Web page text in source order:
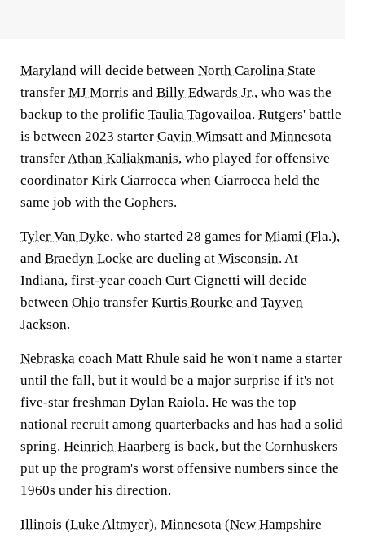
Maryland will decide between North Carolina State
transfer MJ Morris and Billy Edwards Jr., who was the
backup to the prolific Taulia Tagovailoa. Rutgers' battle
is between 2023 starter Gavin Wimsatt and Minnesota
transferAthan Kaliakmanis, who played for offensive
coordinator Kirk Ciarrocca when Ciarrocca held the
same job with the Gophers.
Tyler Van Dyke, who started 28 games for Miami (Fla.),
and Braedyn Locke are dueling at Wisconsin. At
Indiana, first-year coach Curt Cignetti will decide
between Ohio transfer Kurtis Rourke and Tayven
Jackson.
Nebraska coach Matt Rhule said he won't name a starter
until the fall, but it would be a major surprise if it's not
five-star freshman Dylan Raiola. He was the top
national recruit among quarterbacks and has had a solid
spring. Heinrich Haarberg is back, but the Cornhuskers
put up the program's worst offensive numbers since the
1960s under his direction.
Illinois (Luke Altmyer), Minnesota (New Hampshire